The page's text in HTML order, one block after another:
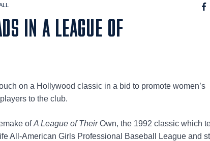
IN A LEAGUE OF
on a Hollywood classic in a bid to promote women’s
to the club.
ofA League of TheirOwn, the 1992 classic which
All-American Girls Professional Baseball League and